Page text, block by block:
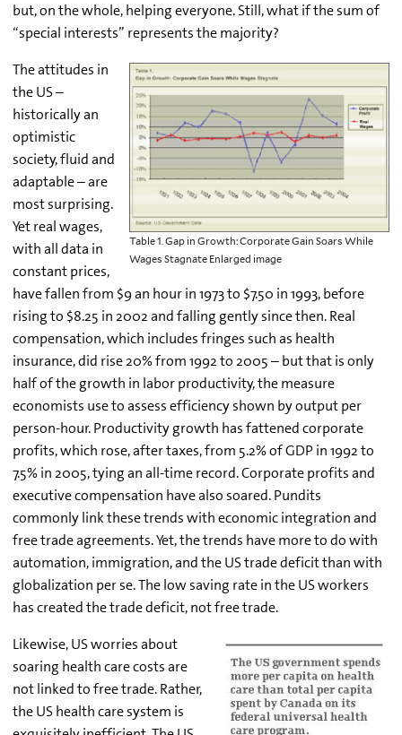
but, on the whole, helping everyone. Still, what if the sum of
“special interests” represents the majority?
Table 1. Gap in Growth: Corporate Gain Soars While
Wages Stagnate Enlarged image
The attitudes in
the US –
historically an
optimistic
society, fluid and
adaptable – are
most surprising.
Yet real wages,
with all data in
constant prices,
have fallen from $9 an hour in 1973 to $7.50 in 1993, before
rising to $8.25 in 2002 and falling gently since then. Real
compensation, which includes fringes such as health
insurance, did rise 20% from 1992 to 2005 – but that is only
half of the growth in labor productivity, the measure
economists use to assess efficiency shown by output per
person-hour. Productivity growth has fattened corporate
profits, which rose, after taxes, from 5.2% of GDP in 1992 to
7.5% in 2005, tying an all-time record. Corporate profits and
executive compensation have also soared. Pundits
commonly link these trends with economic integration and
free trade agreements. Yet, the trends have more to do with
automation, immigration, and the US trade deficit than with
globalization per se. The low saving rate in the US workers
has created the trade deficit, not free trade.
Likewise, US worries about
soaring health care costs are
not linked to free trade. Rather,
the US health care system is